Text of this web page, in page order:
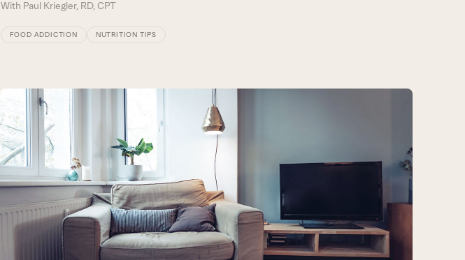
With Paul Kriegler, RD, CPT
FOOD ADDICTION NUTRITION TIPS